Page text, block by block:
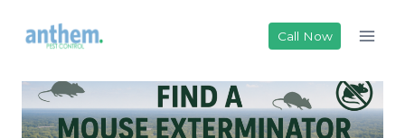
Call Now